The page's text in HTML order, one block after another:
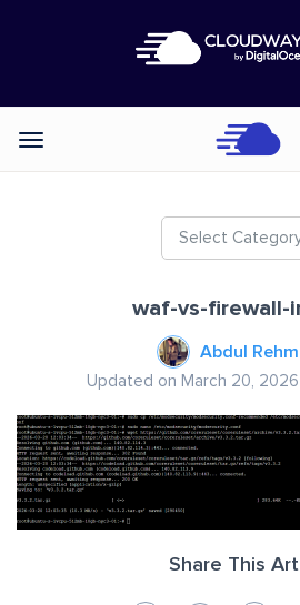
Categories
Select
waf-vs-firewall-
Abdul
Updated on March 20, 2026
Share This